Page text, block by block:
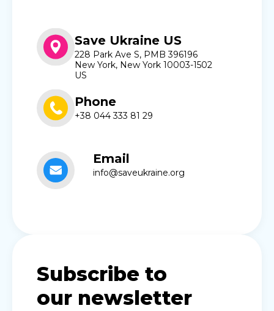
Save Ukraine US
228 Park Ave S, PMB 396196
New York, New York 10003-1502
US
Phone
+38 044 333 81 29
Email
info@saveukraine.org
Subscribe to
our newsletter